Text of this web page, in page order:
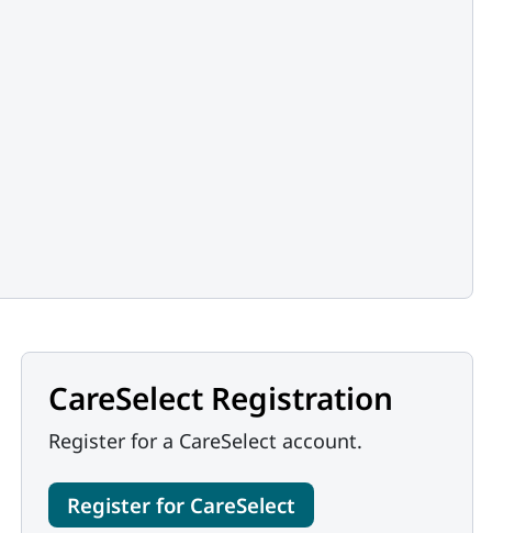
CareSelect Registration
Register for a CareSelect account.
Register for CareSelect